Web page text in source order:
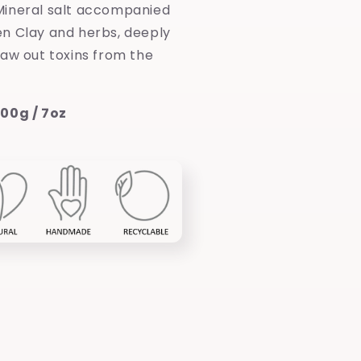
salt accompanied
Clay and herbs, deeply
out toxins from the
/ 7oz